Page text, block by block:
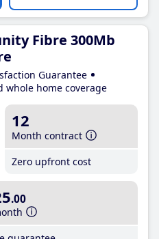
Fibre 300Mb
Guarantee
whole home coverage
12
Month contract
Zero upfront cost
.00